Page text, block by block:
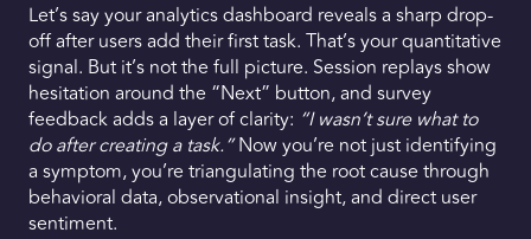
Let’s say your analytics dashboard reveals a sharp drop-
off after users add their first task. That’s your quantitative
signal. But it’s not the full picture. Session replays show
hesitation around the “Next” button, and survey
feedback adds a layer of clarity: “I wasn’t sure what to
do after creating a task.”Now you’re not just identifying
a symptom, you’re triangulating the root cause through
behavioral data, observational insight, and direct user
sentiment.